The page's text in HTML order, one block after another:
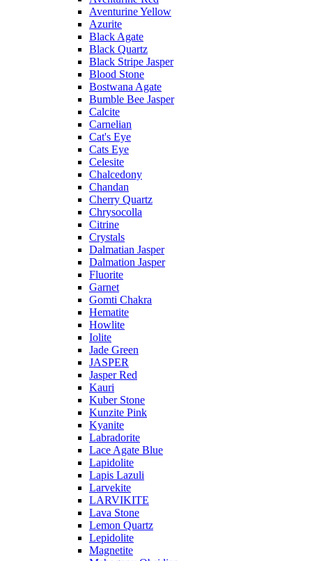
Aventurine Yellow
Azurite
Black Agate
Black Quartz
Black Stripe Jasper
Blood Stone
Bostwana Agate
Bumble Bee Jasper
Calcite
Carnelian
Cat's Eye
Cats Eye
Celesite
Chalcedony
Chandan
Cherry Quartz
Chrysocolla
Citrine
Crystals
Dalmatian Jasper
Dalmation Jasper
Fluorite
Garnet
Gomti Chakra
Hematite
Howlite
Iolite
Jade Green
JASPER
Jasper Red
Kauri
Kuber Stone
Kunzite Pink
Kyanite
Labradorite
Lace Agate Blue
Lapidolite
Lapis Lazuli
Larvekite
LARVIKITE
Lava Stone
Lemon Quartz
Lepidolite
Magnetite